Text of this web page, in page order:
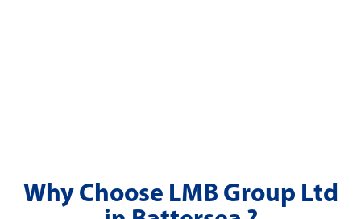
Why Choose LMB Group Ltd